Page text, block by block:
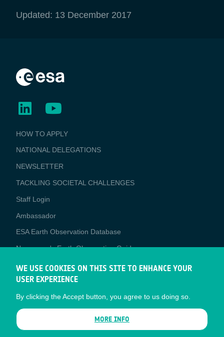
Updated: 13 December 2017
BUSINESS
APPLICATIONS
HOW TO APPLY
NATIONAL DELEGATIONS
NEWSLETTER
TACKLING SOCIETAL CHALLENGES
Staff Login
Media
Ambassador
ESA Earth Observation Database
Newcomer's Earth Observation Guide
EO Data Access
Latest News
Business Network
CONTRACTOR PORTALS
WE USE COOKIES ON THIS SITE TO ENHANCE YOUR
USER EXPERIENCE
By clicking the Accept button, you agree to us doing so.
MORE INFO